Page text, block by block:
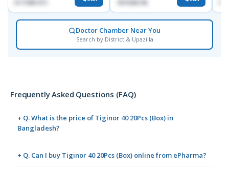
01719857311 1819436746
Doctor Chamber Near You
Search by District & Upazilla
Frequently Asked Questions (FAQ)
+ Q. What is the price of Tiginor 40 20Pcs (Box) in
Bangladesh?
+ Q. Can I buy Tiginor 40 20Pcs (Box) online from ePharma?